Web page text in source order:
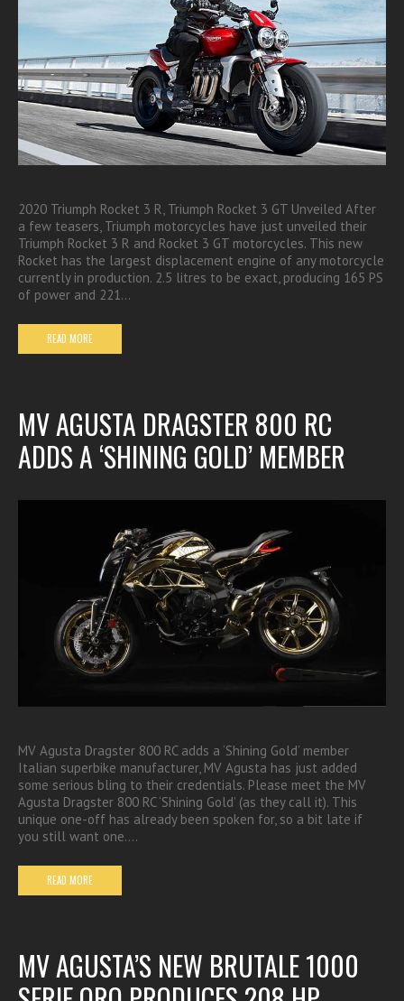
2020 Triumph Rocket 3 R, Triumph Rocket 3 GT Unveiled After
a few teasers, Triumph motorcycles have just unveiled their
Triumph Rocket 3 R and Rocket 3 GT motorcycles. This new
Rocket has the largest displacement engine of any motorcycle
currently in production. 2.5 litres to be exact, producing 165 PS
of power and 221…
READ MORE
MV AGUSTA DRAGSTER 800 RC
ADDS A ‘SHINING GOLD’ MEMBER
MV Agusta Dragster 800 RC adds a ‘Shining Gold’ member
Italian superbike manufacturer, MV Agusta has just added
some serious bling to their credentials. Please meet the MV
Agusta Dragster 800 RC ‘Shining Gold’ (as they call it). This
unique one-off has already been spoken for, so a bit late if
you still want one.…
READ MORE
MV AGUSTA’S NEW BRUTALE 1000